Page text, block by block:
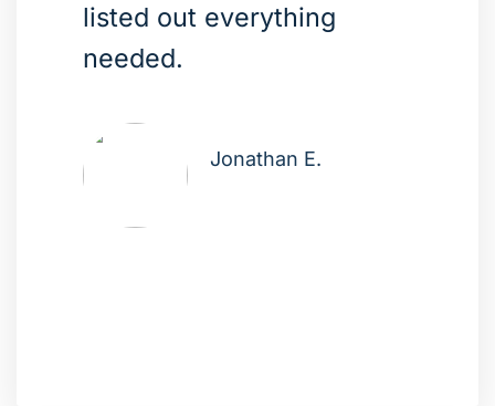
listed out everything
needed.
Jonathan E.